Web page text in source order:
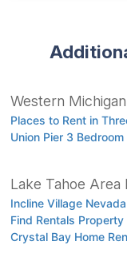
Western Michigan
Places to Rent in
Union Pier 3 Bedroom
Lake Tahoe Area
Incline Village
Find Rentals
Crystal Bay Home